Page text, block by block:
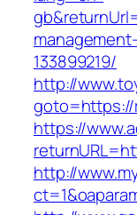
133899219/
http://
goto=https://
https://
http://